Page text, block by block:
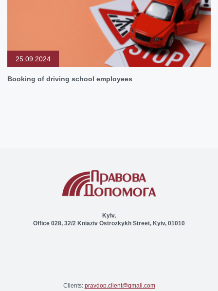
25.09.2024
Booking of driving school employees
Kyiv,
Office 028, 32/2 Kniaziv Ostrozkykh Street, Kyiv, 01010
Clients: pravdop.client@gmail.com